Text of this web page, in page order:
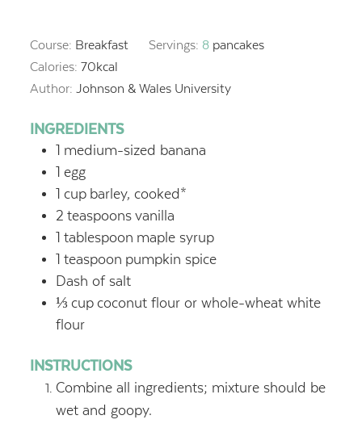
Course: Breakfast Servings: 8 pancakes
Calories: 70kcal
Author: Johnson & Wales University
INGREDIENTS
1 medium-sized banana
1 egg
1 cup barley, cooked*
2 teaspoons vanilla
1 tablespoon maple syrup
1 teaspoon pumpkin spice
Dash of salt
⅓ cup coconut flour or whole-wheat white
flour
INSTRUCTIONS
Combine all ingredients; mixture should be
wet and goopy.